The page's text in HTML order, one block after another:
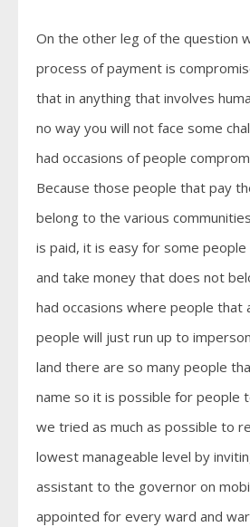
On the other leg of the question
process of payment is
that in anything that involves
no way you will not face some
had occasions of people
Because those people that pay
belong to the various
is paid, it is easy for some
and take money that does not
had occasions where people that
people will just run up to
land there are so many people
name so it is possible for people
we tried as much as possible to
lowest manageable level by
assistant to the governor on
appointed for every ward and